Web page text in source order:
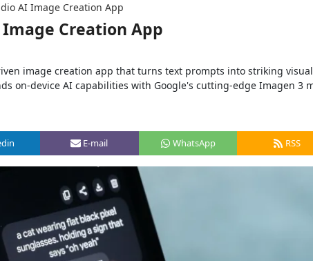
AI Image Creation App
Creation App
image creation app that turns text prompts into striking
on-device AI capabilities with Google's cutting-edge Imagen 3
E-mail WhatsApp RSS